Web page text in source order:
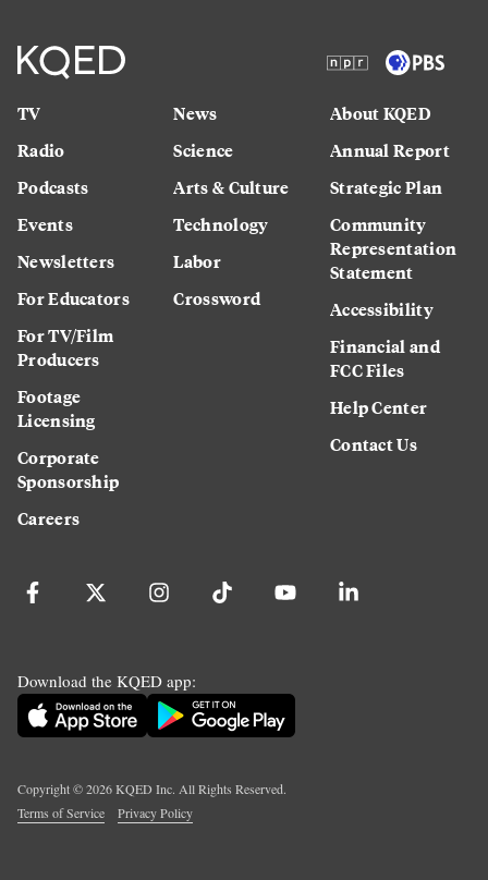
TV
Radio
Podcasts
Events
Newsletters
For Educators
For TV/Film
Producers
Footage
Licensing
Corporate
Sponsorship
Careers
News
Science
Arts & Culture
Technology
Labor
Crossword
About KQED
Annual Report
Strategic Plan
Community
Representation
Statement
Accessibility
Financial and
FCC Files
Help Center
Contact Us
Download the KQED app:
Copyright ©2026KQED Inc. All Rights Reserved.
Terms of Service
Privacy Policy